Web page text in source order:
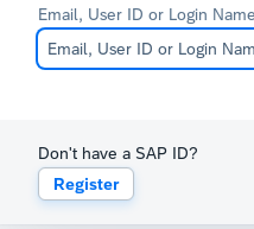
Email, User ID or Login Name
Don't have a SAP ID?
Register